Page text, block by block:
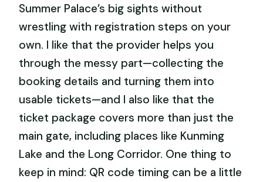
Summer Palace’s big sights without
wrestling with registration steps on your
own. I like that the provider helps you
through the messy part—collecting the
booking details and turning them into
usable tickets—and I also like that the
ticket package covers more than just the
main gate, including places like Kunming
Lake and the Long Corridor. One thing to
keep in mind: QR code timing can be a little